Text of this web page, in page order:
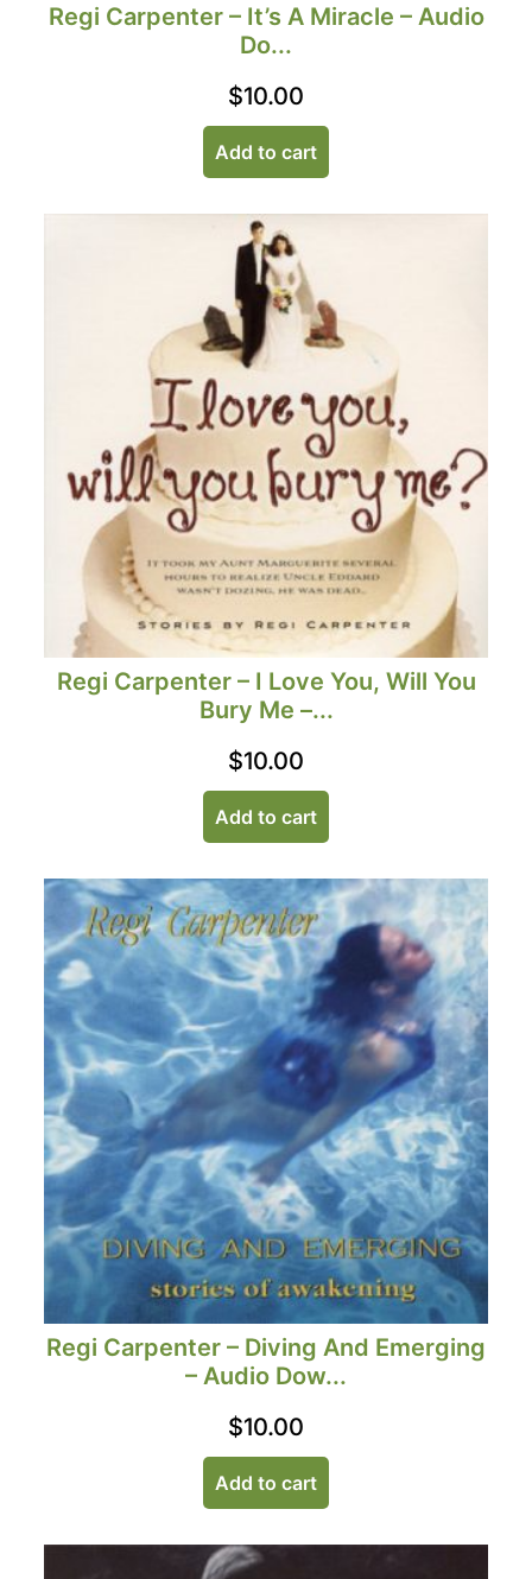
Regi Carpenter – It’s A Miracle – Audio
Do...
$10.00
Add to cart
Regi Carpenter – I Love You, Will You
Bury Me –...
$10.00
Add to cart
Regi Carpenter – Diving And Emerging
– Audio Dow...
$10.00
Add to cart